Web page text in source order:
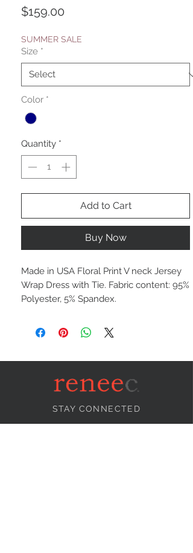
$159.00
SUMMER SALE
Size *
Color *
Quantity *
Add to Cart
Buy Now
Made in USA Floral Print V neck Jersey
Wrap Dress with Tie. Fabric content: 95%
Polyester, 5% Spandex.
STAY CONNECTED